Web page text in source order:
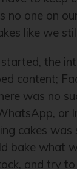
no one on
like we
the
content;
was no
or
cakes
bake what
and try